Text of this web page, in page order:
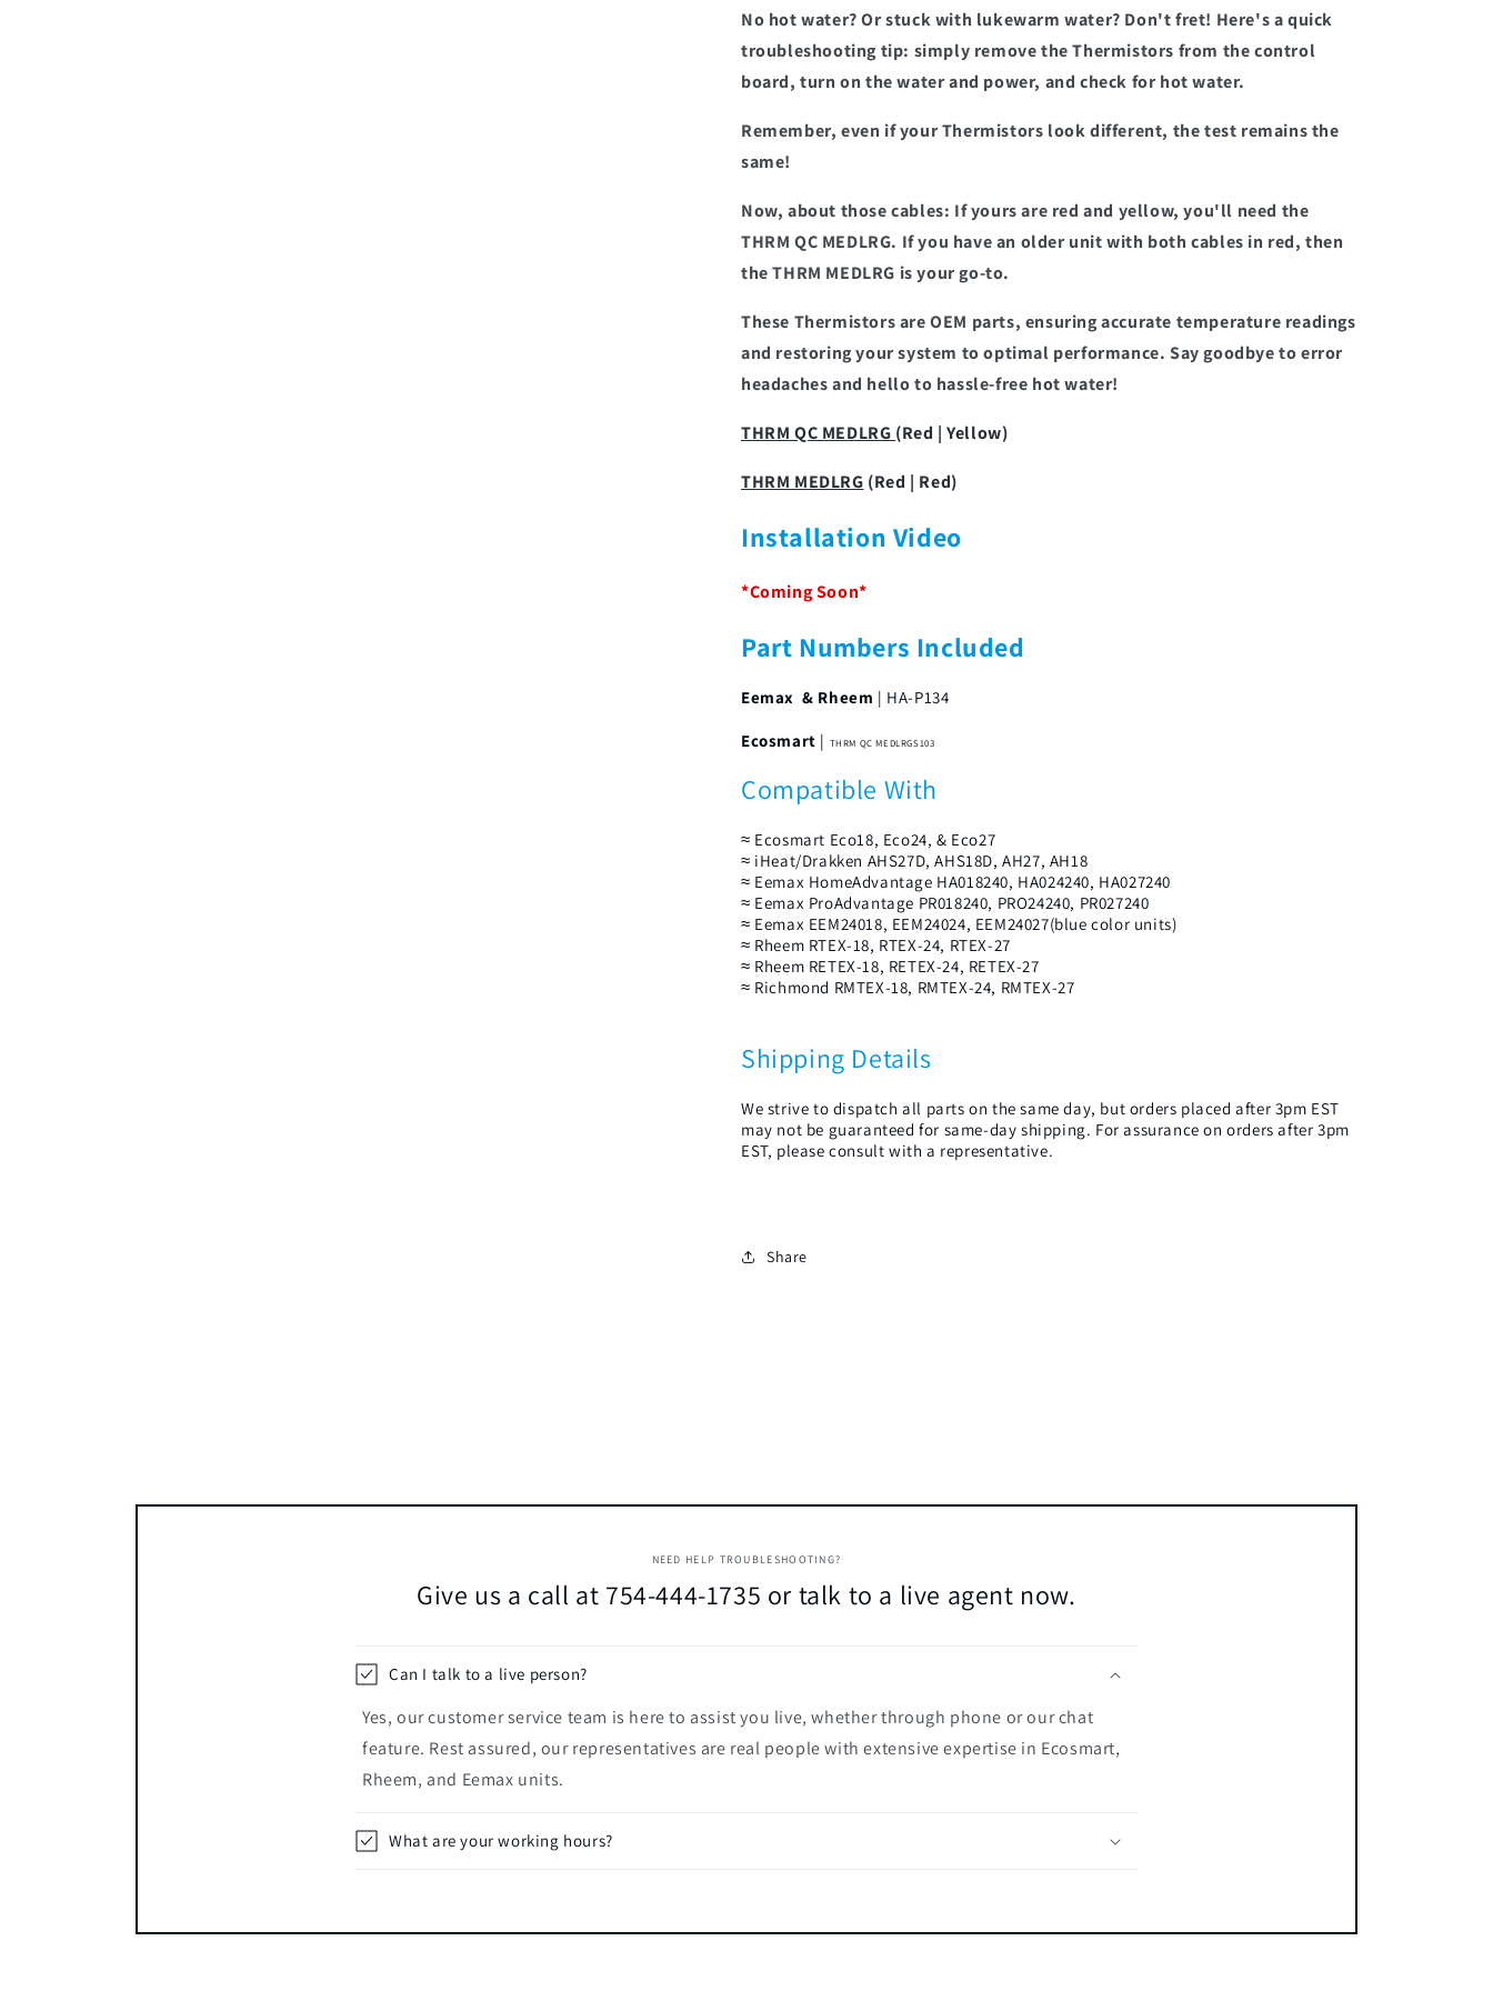
No hot water? Or stuck with lukewarm water? Don't fret! Here's a quick
troubleshooting tip: simply remove the Thermistors from the control
board, turn on the water and power, and check for hot water.
Remember, even if your Thermistors look different, the test remains the
same!
Now, about those cables: If yours are red and yellow, you'll need the
THRM QC MEDLRG. If you have an older unit with both cables in red, then
the THRM MEDLRG is your go-to.
These Thermistors are OEM parts, ensuring accurate temperature readings
and restoring your system to optimal performance. Say goodbye to error
headaches and hello to hassle-free hot water!
THRM QC MEDLRG (Red | Yellow)
THRM MEDLRG (Red | Red)
Installation Video
*Coming Soon*
Part Numbers Included
Eemax & Rheem | HA-P134
Ecosmart | THRM QC MEDLRGS103
Compatible With
≈ Ecosmart Eco18, Eco24, & Eco27
≈ iHeat/Drakken AHS27D, AHS18D, AH27, AH18
≈ Eemax HomeAdvantage HA018240, HA024240, HA027240
≈ Eemax ProAdvantage PR018240, PRO24240, PR027240
≈ Eemax EEM24018, EEM24024, EEM24027(blue color units)
≈ Rheem RTEX-18, RTEX-24, RTEX-27
≈ Rheem RETEX-18, RETEX-24, RETEX-27
≈ Richmond RMTEX-18, RMTEX-24, RMTEX-27
Shipping Details
We strive to dispatch all parts on the same day, but orders placed after 3pm EST
may not be guaranteed for same-day shipping. For assurance on orders after 3pm
EST, please consult with a representative.
Share
NEED HELP TROUBLESHOOTING?
Give us a call at 754-444-1735 or talk to a live agent now.
Can I talk to a live person?
Yes, our customer service team is here to assist you live, whether through phone or our chat
feature. Rest assured, our representatives are real people with extensive expertise in Ecosmart,
Rheem, and Eemax units.
What are your working hours?